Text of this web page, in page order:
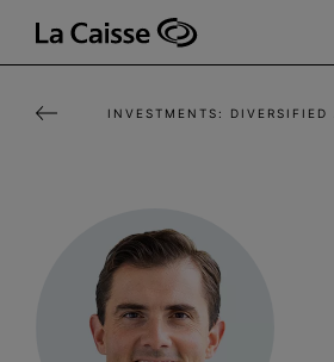
content
INVESTMENTS: DIVERSIFIED